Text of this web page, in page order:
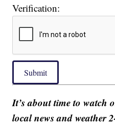
Verification:
Submit
It’s about time to watch
local news and weather